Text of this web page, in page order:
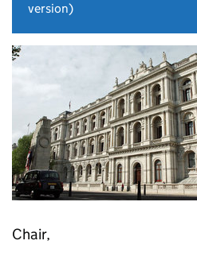
version)
Chair,